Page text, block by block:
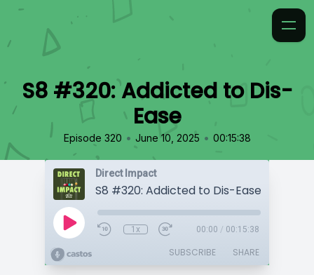
S8 #320: Addicted to Dis-
Ease
Episode 320 • June 10, 2025 • 00:15:38
Direct Impact
S8 #320: Addicted to Dis-Ease
1x 00:00 / 00:15:38
SUBSCRIBE SHARE